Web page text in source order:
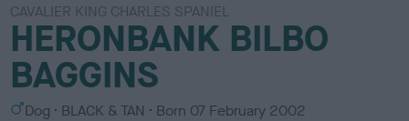
CAVALIER KING CHARLES SPANIEL
HERONBANK BILBO
BAGGINS
S Dog
C
BLACK & TAN Born 07 February 2002